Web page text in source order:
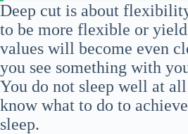
Deep cut is about
to be more flexible or
values will become even
you see something with
You do not sleep well at
know what to do to
sleep.